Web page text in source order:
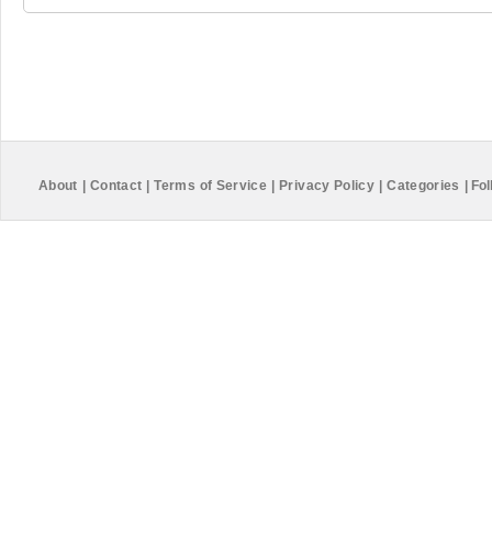
About Contact Terms of Service Privacy Policy Categories